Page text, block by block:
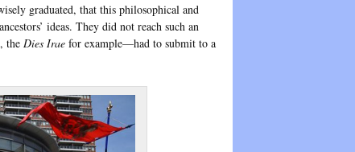
graduated, that this philosophical and
ideas. They did not reach such an
the Dies Iraefor example—had to submit to a